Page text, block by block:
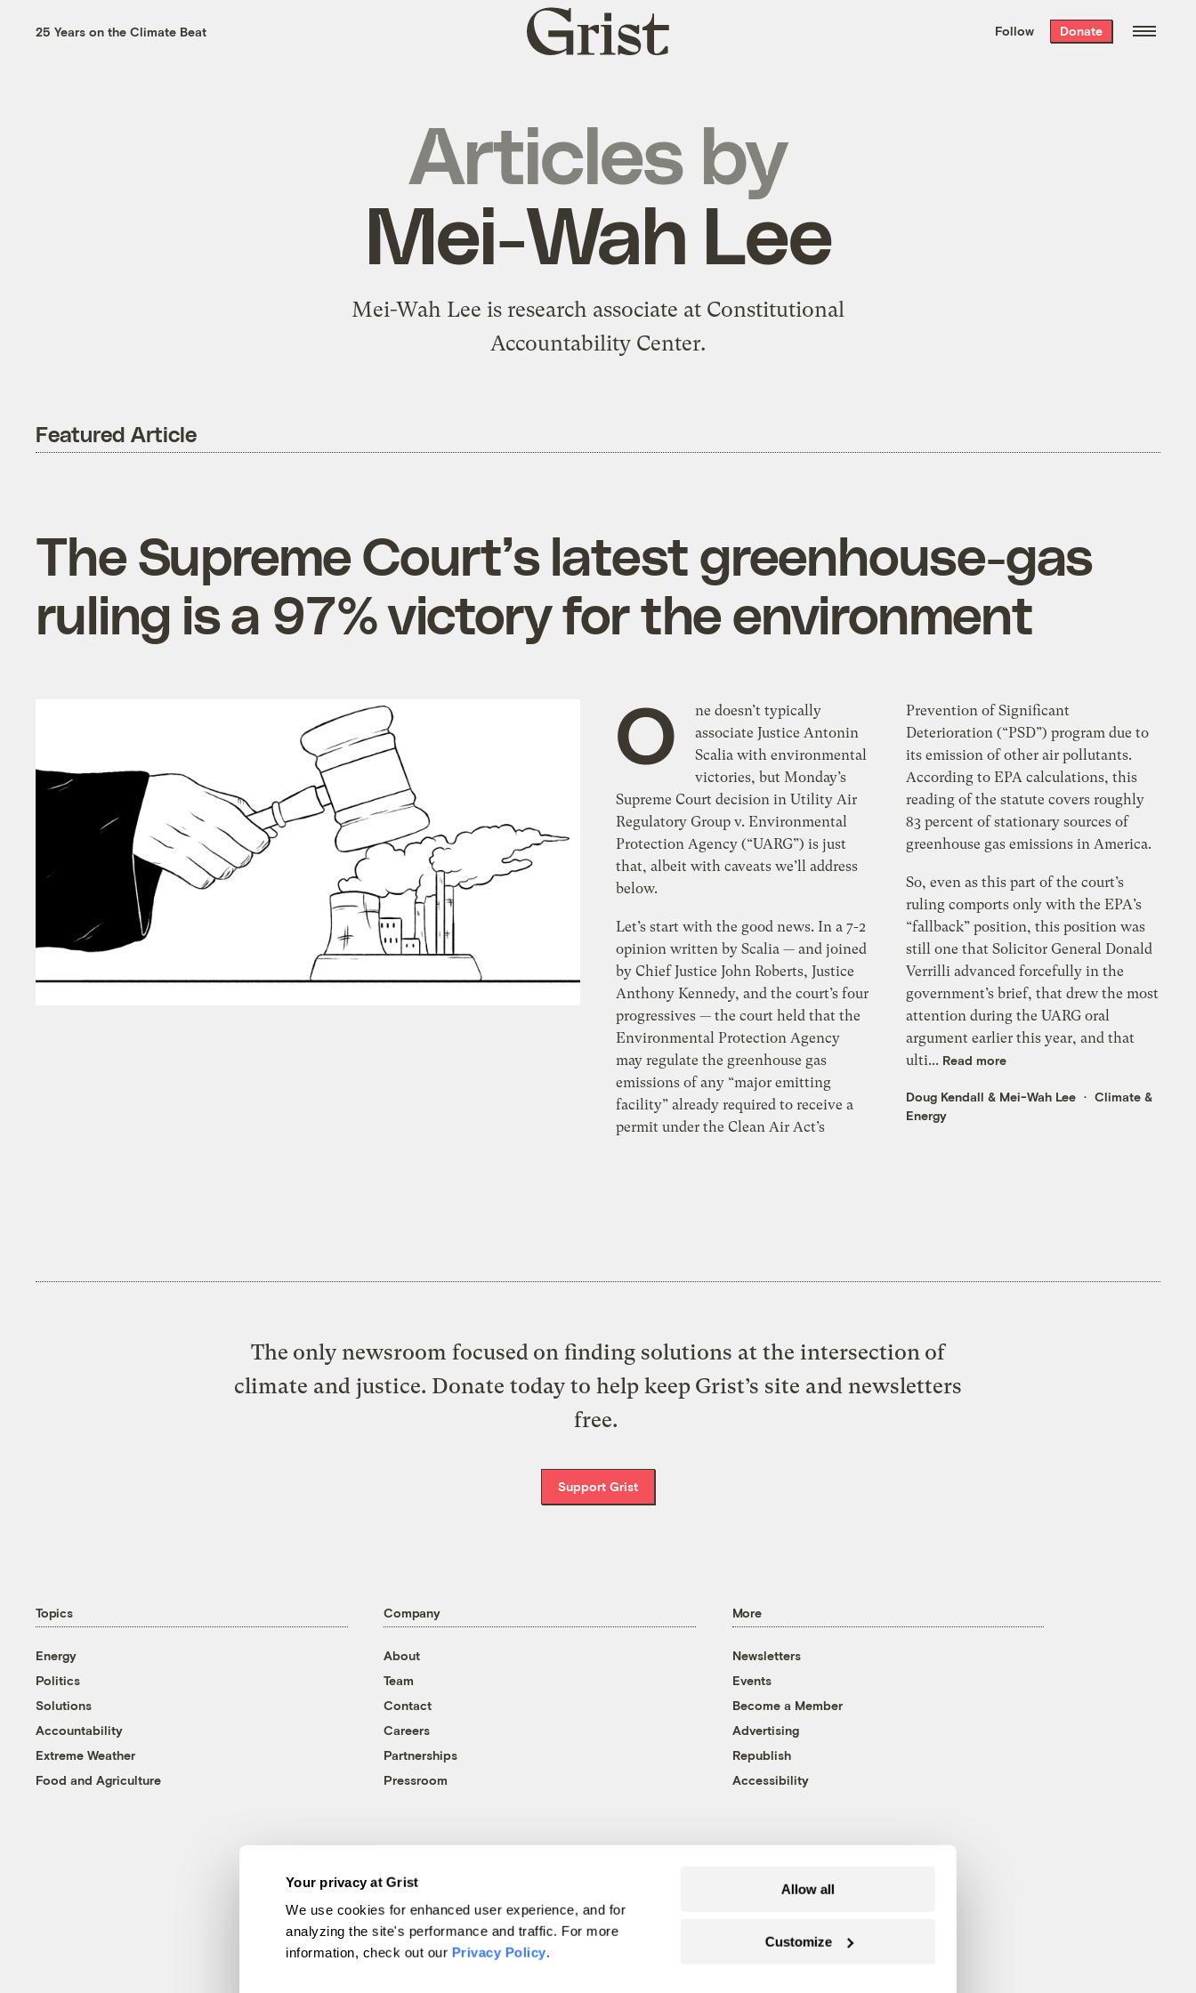
Your privacy at Grist
We use cookies for enhanced user experience, and for
analyzing the site's performance and traffic. For more
information, check out our Privacy Policy.
Allow all
Customize
the week’s best
. Delivered free every
25 Years on the Climate Beat
Grist
home
Follow Donate
Articles by
Mei-Wah Lee
Mei-Wah Lee is research associate at Constitutional
Accountability Center.
Featured Article
The Supreme Court’s latest greenhouse-gas
ruling is a 97% victory for the environment
O
ne doesn’t typically
associate Justice Antonin
Scalia with environmental
victories, but Monday’s
Supreme Court decision in Utility Air
Regulatory Group v. Environmental
Protection Agency (“UARG”) is just
that, albeit with caveats we’ll address
below.
Let’s start with the good news. In a 7-2
opinion written by Scalia — and joined
by Chief Justice John Roberts, Justice
Anthony Kennedy, and the court’s four
progressives — the court held that the
Environmental Protection Agency
may regulate the greenhouse gas
emissions of any “major emitting
facility” already required to receive a
permit under the Clean Air Act’s
Prevention of Significant
Deterioration (“PSD”) program due to
its emission of other air pollutants.
According to EPA calculations, this
reading of the statute covers roughly
83 percent of stationary sources of
greenhouse gas emissions in America.
So, even as this part of the court’s
ruling comports only with the EPA’s
“fallback” position, this position was
still one that Solicitor General Donald
Verrilli advanced forcefully in the
government’s brief, that drew the most
attention during the UARG oral
argument earlier this year, and that
ulti... Read more
Doug Kendall & Mei-Wah Lee
Climate &
Energy
The only newsroom focused on finding solutions at the intersection of
climate and justice. Donate today to help keep Grist’s site and newsletters
free.
Support Grist
Topics
Energy
Politics
Solutions
Accountability
Extreme Weather
Food and Agriculture
Company
About
Team
Contact
Careers
Partnerships
Pressroom
More
Newsletters
Events
Become a Member
Advertising
Republish
Accessibility